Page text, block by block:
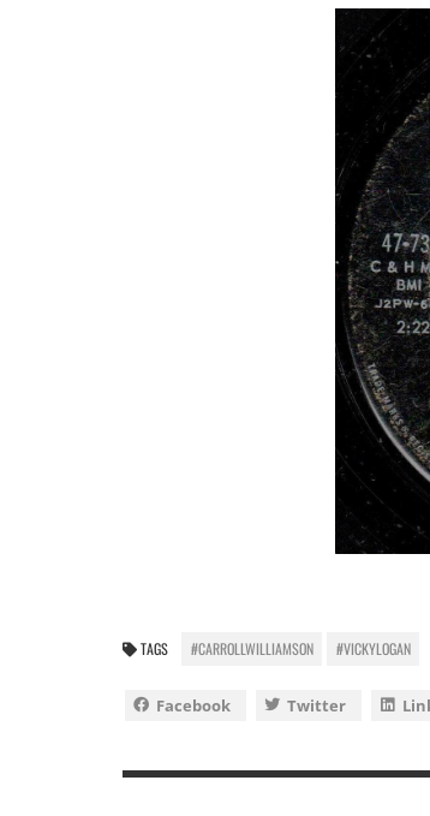
TAGS #CARROLLWILLIAMSON #VICKYLOGAN
Facebook Twitter